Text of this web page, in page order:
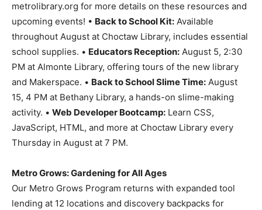
metrolibrary.org for more details on these resources and
upcoming events! • Back to School Kit: Available
throughout August at Choctaw Library, includes essential
school supplies. • Educators Reception: August 5, 2:30
PM at Almonte Library, offering tours of the new library
and Makerspace. • Back to School Slime Time: August
15, 4 PM at Bethany Library, a hands-on slime-making
activity. • Web Developer Bootcamp: Learn CSS,
JavaScript, HTML, and more at Choctaw Library every
Thursday in August at 7 PM.
Metro Grows: Gardening for All Ages
Our Metro Grows Program returns with expanded tool
lending at 12 locations and discovery backpacks for